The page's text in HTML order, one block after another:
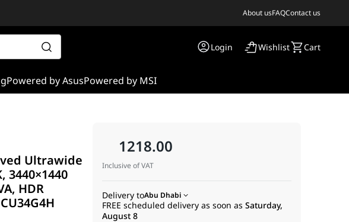
About usFAQContact us
Login Wishlist Cart
Powered by AsusPowered by MSI
Ultrawide
3440×1440
HDR
1218.00
Inclusive of VAT
Delivery toAbu Dhabi
FREE scheduled delivery as soon as Saturday,
August 8